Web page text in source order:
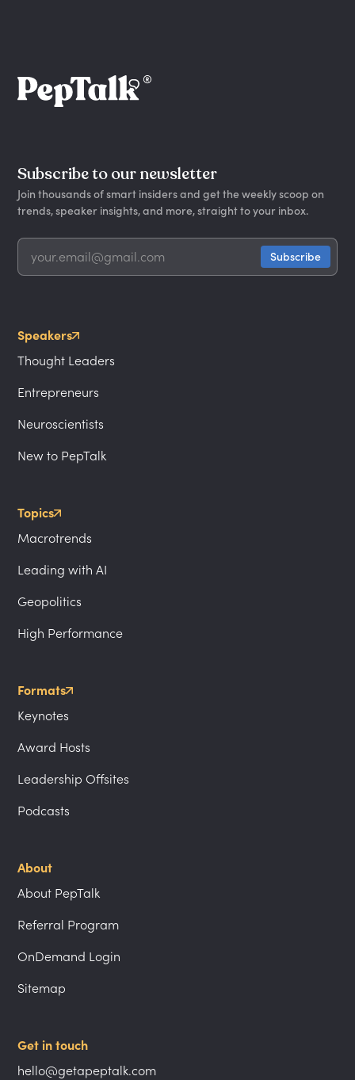
Subscribe to our newsletter
Join thousands of smart insiders and get the weekly scoop on
trends, speaker insights, and more, straight to your inbox.
Speakers
Thought Leaders
Entrepreneurs
Neuroscientists
New to PepTalk
Topics
Macrotrends
Leading with AI
Geopolitics
High Performance
Formats
Keynotes
Award Hosts
Leadership Offsites
Podcasts
About
About PepTalk
Referral Program
OnDemand Login
Sitemap
Get in touch
hello@getapeptalk.com